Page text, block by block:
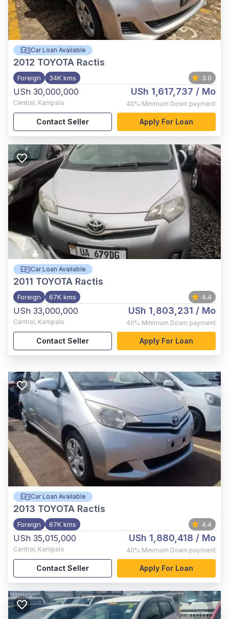
Car Loan Available
2012 TOYOTA Ractis
Foreign 34K kms 3.0
USh 30,000,000
Central, Kampala
USh 1,617,737 / Mo
40% Minimum Down payment
Contact Seller Apply For Loan
Car Loan Available
2011 TOYOTA Ractis
Foreign 67K kms 4.4
USh 33,000,000
Central, Kampala
USh 1,803,231 / Mo
40% Minimum Down payment
Contact Seller Apply For Loan
Car Loan Available
2013 TOYOTA Ractis
Foreign 67K kms 4.4
USh 35,015,000
Central, Kampala
USh 1,880,418 / Mo
40% Minimum Down payment
Contact Seller Apply For Loan